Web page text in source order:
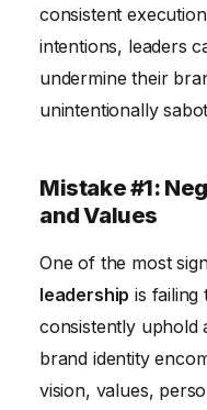
Conclusion
consistent
intentions, leaders
undermine their
unintentionally
Mistake #1:
and Values
One of the most
leadership is failing
consistently uphold
brand identity
vision, values,